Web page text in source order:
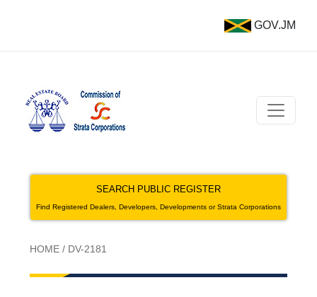
GOV.JM
SEARCH PUBLIC REGISTER
Find Registered Dealers, Developers, Developments or Strata Corporations
HOME / DV-2181